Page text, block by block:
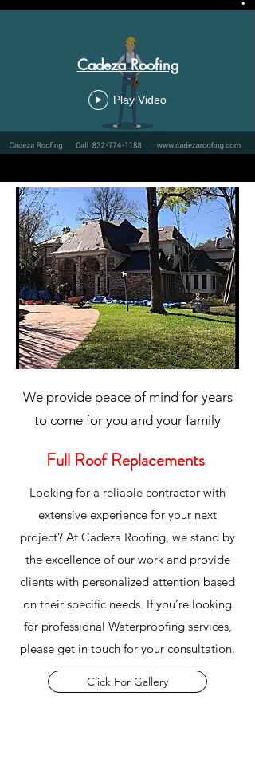
Cadeza Roofing
Play Video
We provide peace of mind for years
to come for you and your family
Full Roof Replacements
Looking for a reliable contractor with
extensive experience for your next
project? At Cadeza Roofing, we stand by
the excellence of our work and provide
clients with personalized attention based
on their specific needs. If you’re looking
for professional Waterproofing services,
please get in touch for your consultation.
Click For Gallery